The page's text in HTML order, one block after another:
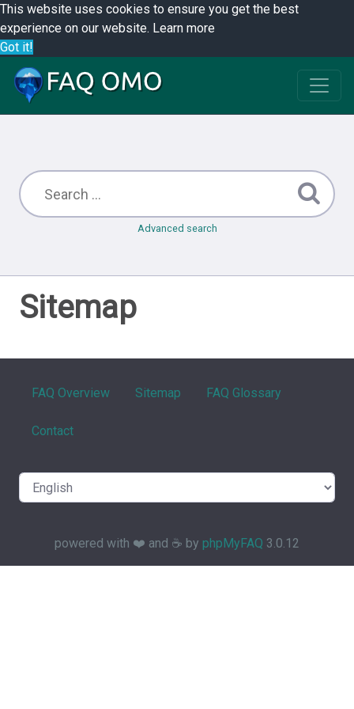
This website uses cookies to ensure you get the best
experience on our website. Learn more
Got it!
Advanced search
Sitemap
FAQ Overview Sitemap FAQ Glossary
Contact
powered with ❤️ and ☕️ by phpMyFAQ 3.0.12